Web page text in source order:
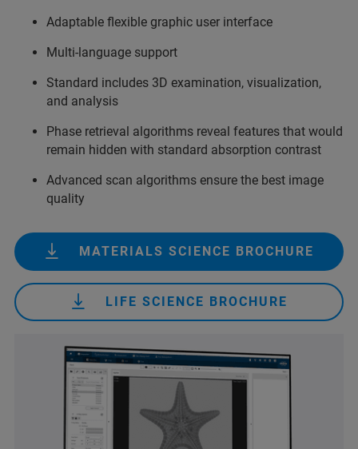
Adaptable flexible graphic user interface
Multi-language support
Standard includes 3D examination, visualization,
and analysis
Phase retrieval algorithms reveal features that would
remain hidden with standard absorption contrast
Advanced scan algorithms ensure the best image
quality
MATERIALS SCIENCE BROCHURE
LIFE SCIENCE BROCHURE